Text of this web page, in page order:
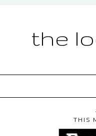
the
THIS